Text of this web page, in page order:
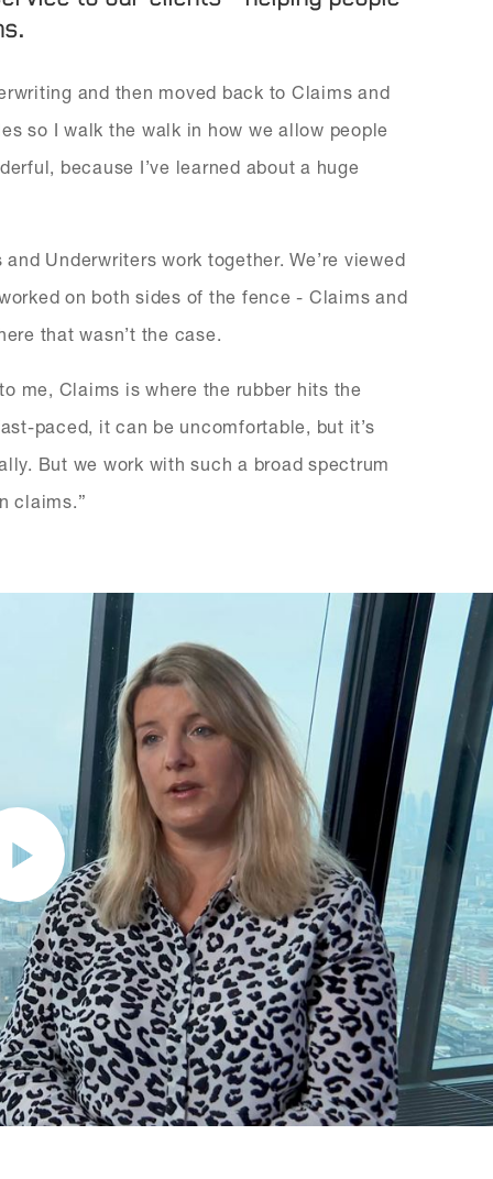
and then moved back to Claims and
so I walk the walk in how we allow people
because I’ve learned about a huge
Underwriters work together. We’re viewed
on both sides of the fence - Claims and
that wasn’t the case.
me, Claims is where the rubber hits the
paced, it can be uncomfortable, but it’s
But we work with such a broad spectrum
claims.”